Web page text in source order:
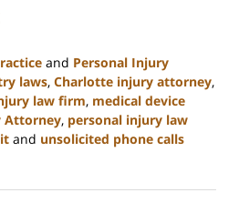
and Personal Injury
laws, Charlotte injury attorney,
law firm, medical device
Attorney, personal injury law
and unsolicited phone calls